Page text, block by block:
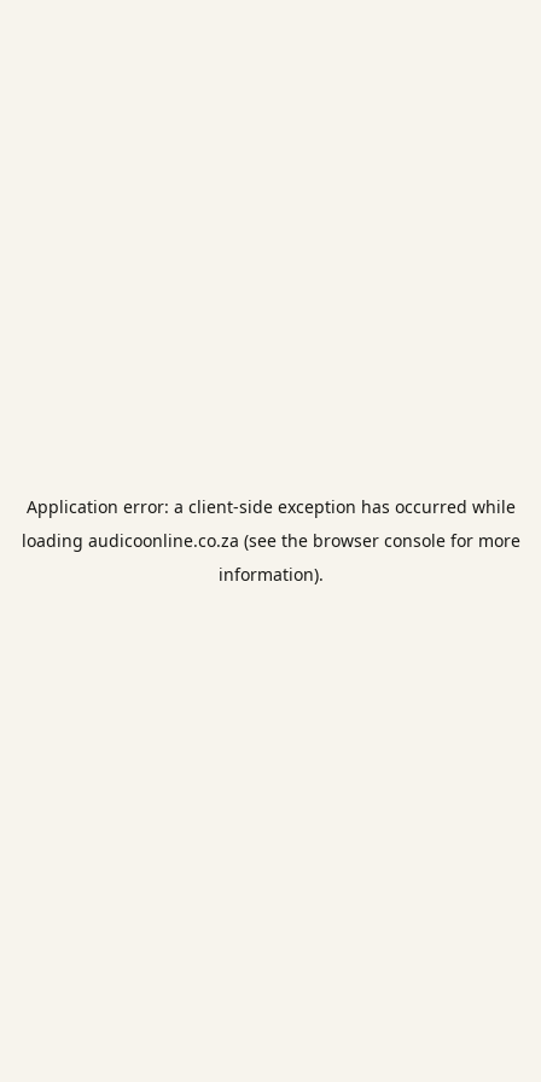
Application error: a client-side exception has occurred while
loading audicoonline.co.za (see the browser consolefor more
information).